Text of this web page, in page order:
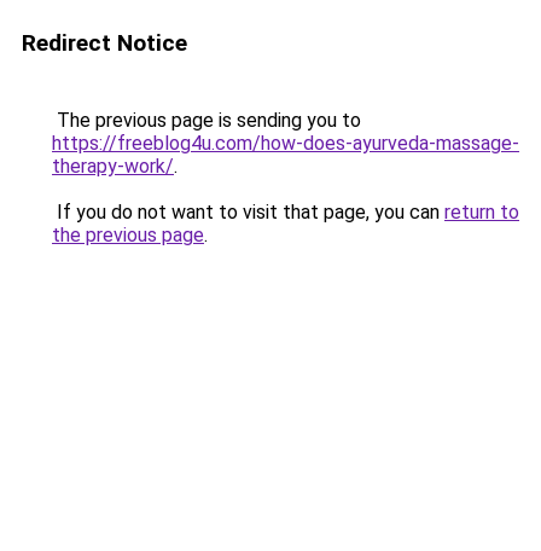
Redirect Notice
The previous page is sending you to
https://freeblog4u.com/how-does-ayurveda-massage-
therapy-work/.
If you do not want to visit that page, you can return to
the previous page.